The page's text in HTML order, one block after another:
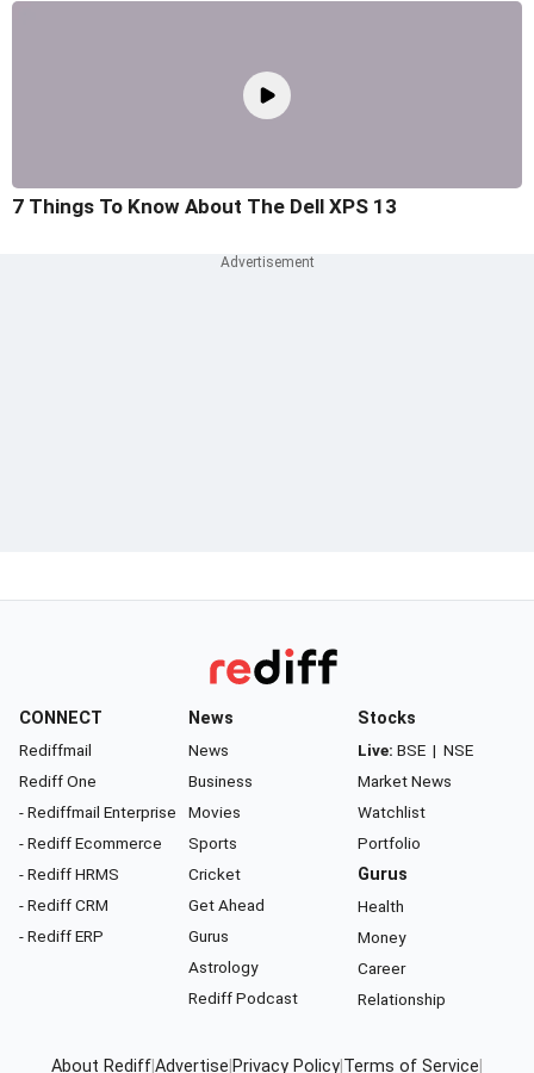
7 Things To Know About The Dell XPS 13
CONNECT
Rediffmail
Rediff One
- Rediffmail Enterprise
- Rediff Ecommerce
- Rediff HRMS
- Rediff CRM
- Rediff ERP
News
News
Business
Movies
Sports
Cricket
Get Ahead
Gurus
Astrology
Rediff Podcast
Stocks
Live: BSE | NSE
Market News
Watchlist
Portfolio
Gurus
Health
Money
Career
Relationship
About RediffAdvertise Privacy Policy Terms of Service